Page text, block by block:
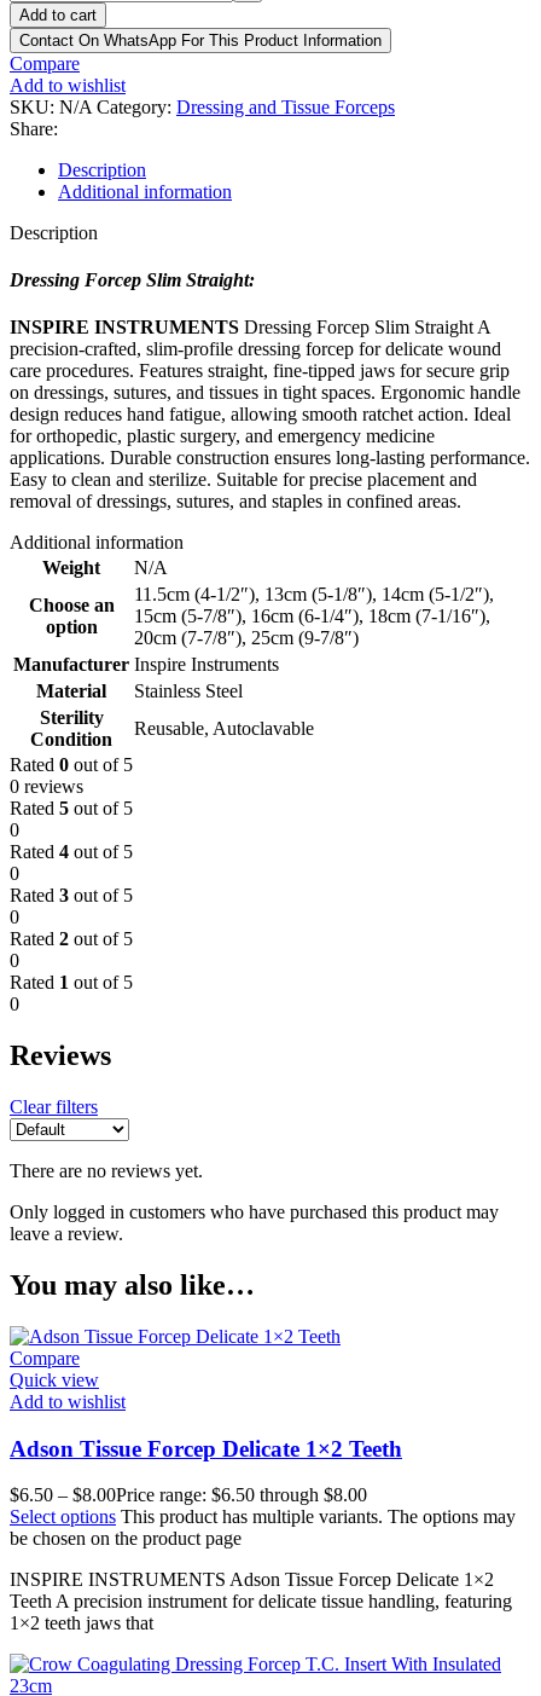
Add to cart
Contact On WhatsApp For This Product Information
Compare
Add to wishlist
SKU: N/A Category: Dressing and Tissue Forceps
Share:
Description
Additional information
Description
Dressing Forcep Slim Straight:
INSPIRE INSTRUMENTS Dressing Forcep Slim Straight A
precision-crafted, slim-profile dressing forcep for delicate wound
care procedures. Features straight, fine-tipped jaws for secure grip
on dressings, sutures, and tissues in tight spaces. Ergonomic handle
design reduces hand fatigue, allowing smooth ratchet action. Ideal
for orthopedic, plastic surgery, and emergency medicine
applications. Durable construction ensures long-lasting performance.
Easy to clean and sterilize. Suitable for precise placement and
removal of dressings, sutures, and staples in confined areas.
Additional information
Weight
N/A
Choose an
option
11.5cm (4-1/2″), 13cm (5-1/8″), 14cm (5-1/2″),
15cm (5-7/8″), 16cm (6-1/4″), 18cm (7-1/16″),
20cm (7-7/8″), 25cm (9-7/8″)
Manufacturer Inspire Instruments
Material
Stainless Steel
Sterility
Condition
Reusable, Autoclavable
Rated 0 out of 5
0 reviews
Rated 5 out of 5
0
Rated 4 out of 5
0
Rated 3 out of 5
0
Rated 2 out of 5
0
Rated 1 out of 5
0
Reviews
Clear filters
There are no reviews yet.
Only logged in customers who have purchased this product may
leave a review.
You may also like…
Compare
Quick view
Add to wishlist
Adson Tissue Forcep Delicate 1×2 Teeth
$6.50 – $8.00Price range: $6.50 through $8.00
Select options This product has multiple variants. The options may
be chosen on the product page
INSPIRE INSTRUMENTS Adson Tissue Forcep Delicate 1×2
Teeth A precision instrument for delicate tissue handling, featuring
1×2 teeth jaws that